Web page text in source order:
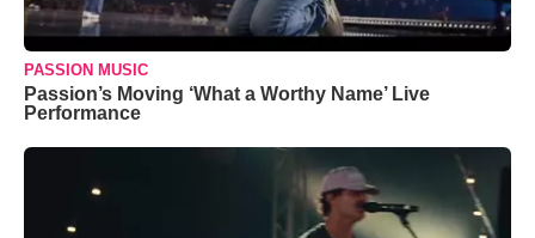
PASSION MUSIC
Passion’s Moving ‘What a Worthy Name’ Live
Performance